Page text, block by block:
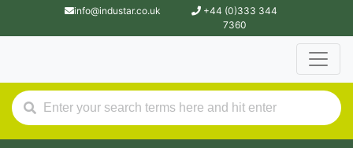
info@industar.co.uk
+44 (0)333 344
7360